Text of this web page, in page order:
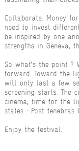
Collaborate. Money
need to invest
be inspired by one
strengths in Geneva,
So what’s the point
forward. Toward the
will only last a few
screening starts.
cinema, time for the
states : Post tenebras
Enjoy the festival.